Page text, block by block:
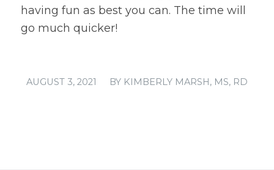
having fun as best you can. The time will
go much quicker!
AUGUST 3, 2021
/ BY KIMBERLY MARSH, MS, RD